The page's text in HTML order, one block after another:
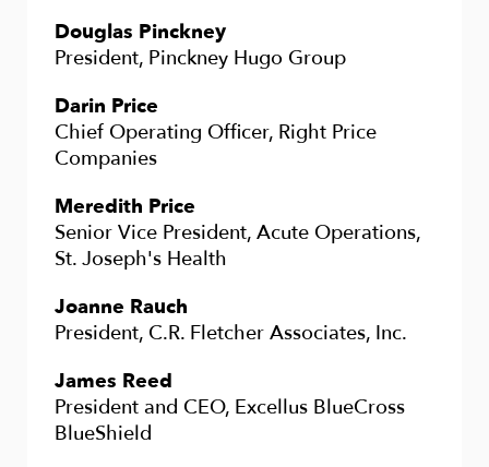
Douglas Pinckney
President, Pinckney Hugo Group
Darin Price
Chief Operating Officer, Right Price
Companies
Meredith Price
Senior Vice President, Acute Operations,
St. Joseph's Health
Joanne Rauch
President, C.R. Fletcher Associates, Inc.
James Reed
President and CEO, Excellus BlueCross
BlueShield